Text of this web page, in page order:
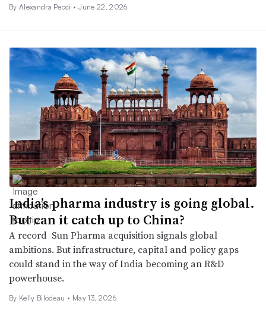
By Alexandra Pecci • June 22, 2026
India’s pharma industry is going global.
But can it catch up to China?
A record Sun Pharma acquisition signals global
ambitions. But infrastructure, capital and policy gaps
could stand in the way of India becoming an R&D
powerhouse.
By Kelly Bilodeau • May 13, 2026